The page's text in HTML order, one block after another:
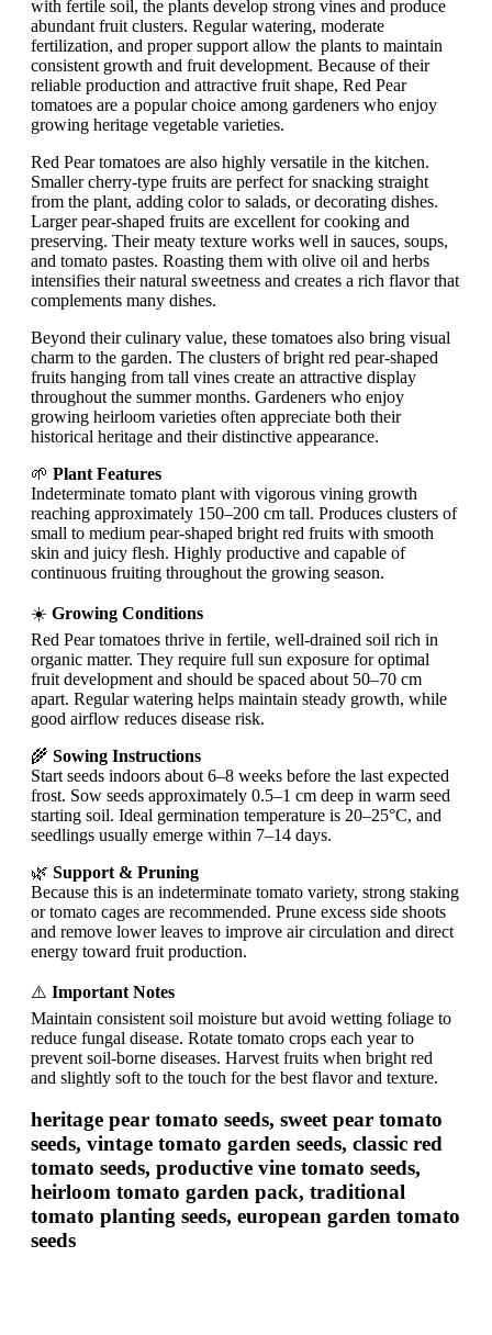
with fertile soil, the plants develop strong vines and produce
abundant fruit clusters. Regular watering, moderate
fertilization, and proper support allow the plants to maintain
consistent growth and fruit development. Because of their
reliable production and attractive fruit shape, Red Pear
tomatoes are a popular choice among gardeners who enjoy
growing heritage vegetable varieties.
Red Pear tomatoes are also highly versatile in the kitchen.
Smaller cherry-type fruits are perfect for snacking straight
from the plant, adding color to salads, or decorating dishes.
Larger pear-shaped fruits are excellent for cooking and
preserving. Their meaty texture works well in sauces, soups,
and tomato pastes. Roasting them with olive oil and herbs
intensifies their natural sweetness and creates a rich flavor that
complements many dishes.
Beyond their culinary value, these tomatoes also bring visual
charm to the garden. The clusters of bright red pear-shaped
fruits hanging from tall vines create an attractive display
throughout the summer months. Gardeners who enjoy
growing heirloom varieties often appreciate both their
historical heritage and their distinctive appearance.
🌱 Plant Features
Indeterminate tomato plant with vigorous vining growth
reaching approximately 150–200 cm tall. Produces clusters of
small to medium pear-shaped bright red fruits with smooth
skin and juicy flesh. Highly productive and capable of
continuous fruiting throughout the growing season.
☀️ Growing Conditions
Red Pear tomatoes thrive in fertile, well-drained soil rich in
organic matter. They require full sun exposure for optimal
fruit development and should be spaced about 50–70 cm
apart. Regular watering helps maintain steady growth, while
good airflow reduces disease risk.
🌾 Sowing Instructions
Start seeds indoors about 6–8 weeks before the last expected
frost. Sow seeds approximately 0.5–1 cm deep in warm seed
starting soil. Ideal germination temperature is 20–25°C, and
seedlings usually emerge within 7–14 days.
🌿 Support & Pruning
Because this is an indeterminate tomato variety, strong staking
or tomato cages are recommended. Prune excess side shoots
and remove lower leaves to improve air circulation and direct
energy toward fruit production.
⚠️ Important Notes
Maintain consistent soil moisture but avoid wetting foliage to
reduce fungal disease. Rotate tomato crops each year to
prevent soil-borne diseases. Harvest fruits when bright red
and slightly soft to the touch for the best flavor and texture.
heritage pear tomato seeds, sweet pear tomato
seeds, vintage tomato garden seeds, classic red
tomato seeds, productive vine tomato seeds,
heirloom tomato garden pack, traditional
tomato planting seeds, european garden tomato
seeds